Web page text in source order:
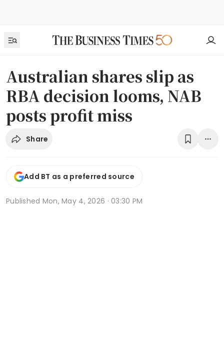
Australian shares slip as
RBA decision looms, NAB
posts profit miss
Share
Add BT as a preferred source
Published Mon, May 4, 2026 · 03:30 PM